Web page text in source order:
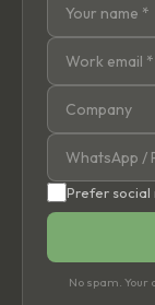
Prefer
No spam.